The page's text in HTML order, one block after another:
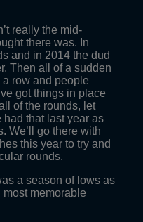
really the mid-
there was. In
and in 2014 the dud
Then all of a sudden
row and people
got things in place
of the rounds, let
that last year as
We’ll go there with
this year to try and
rounds.
a season of lows as
memorable